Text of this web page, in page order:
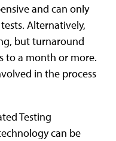
and can only
Alternatively,
but turnaround
to a month or more.
in the process
Testing
can be